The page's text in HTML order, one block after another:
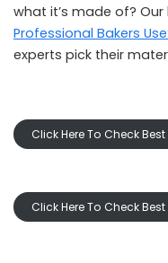
what it’s made of? Our
Professional Bakers
experts pick their
Click Here To Check
Click Here To Check